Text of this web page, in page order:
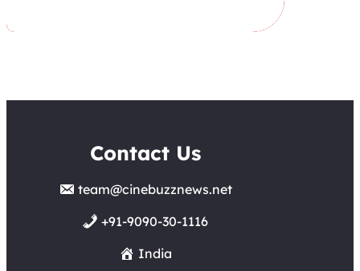
Contact Us
team@cinebuzznews.net
+91-9090-30-1116
India